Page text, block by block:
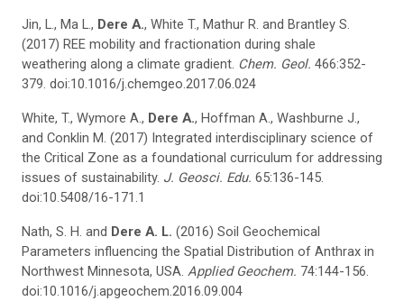
Jin, L., Ma L., Dere A., White T., Mathur R. and Brantley S.
(2017) REE mobility and fractionation during shale
weathering along a climate gradient. Chem. Geol. 466:352-
379. doi:10.1016/j.chemgeo.2017.06.024
White, T., Wymore A., Dere A., Hoffman A., Washburne J.,
and Conklin M. (2017) Integrated interdisciplinary science of
the Critical Zone as a foundational curriculum for addressing
issues of sustainability. J. Geosci. Edu. 65:136-145.
doi:10.5408/16-171.1
Nath, S. H. and Dere A. L. (2016) Soil Geochemical
Parameters influencing the Spatial Distribution of Anthrax in
Northwest Minnesota, USA. Applied Geochem. 74:144-156.
doi:10.1016/j.apgeochem.2016.09.004